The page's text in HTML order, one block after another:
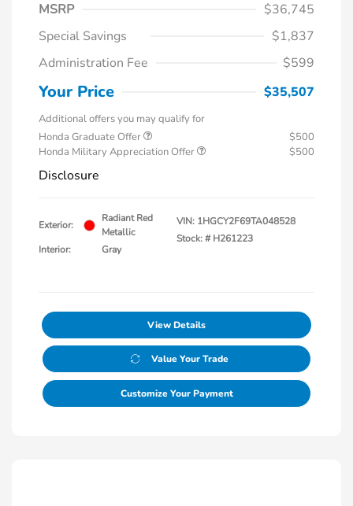
MSRP
$36,745
Special Savings
$1,837
Administration Fee
$599
Your Price $35,507
Additional offers you may qualify for
Honda Graduate Offer
$500
Honda Military Appreciation Offer
$500
Disclosure
Exterior:
Radiant Red
Metallic
Interior:
Gray
VIN: 1HGCY2F69TA048528
Stock: # H261223
View Details
Value Your Trade
Customize Your Payment